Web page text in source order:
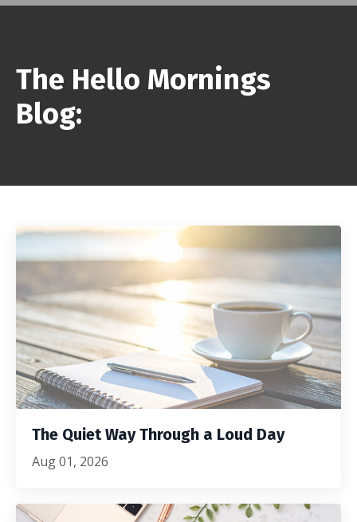
The Hello Mornings
Blog:
The Quiet Way Through a Loud Day
Aug 01, 2026